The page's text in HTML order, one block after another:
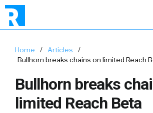
Home / Articles
/
Bullhorn breaks chains on limited Reach
Bullhorn breaks
limited Reach Beta